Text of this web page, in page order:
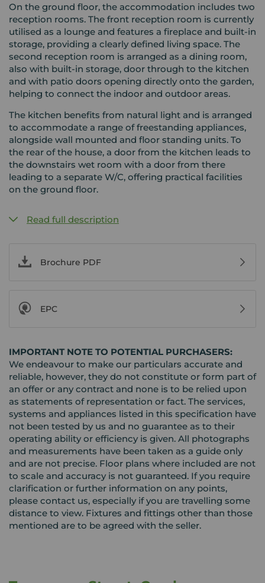
On the ground floor, the accommodation includes two
reception rooms. The front reception room is currently
utilised as a lounge and features a fireplace and built-in
storage, providing a clearly defined living space. The
second reception room is arranged as a dining room,
also with built-in storage, door through to the kitchen
and with patio doors opening directly onto the garden,
helping to connect the indoor and outdoor areas.
The kitchen benefits from natural light and is arranged
to accommodate a range of freestanding appliances,
alongside wall mounted and floor standing units. To
the rear of the house, a door from the kitchen leads to
the downstairs wet room with a door from there
leading to a separate W/C, offering practical facilities
on the ground floor.
Read full description
Brochure PDF
EPC
IMPORTANT NOTE TO POTENTIAL PURCHASERS:
We endeavour to make our particulars accurate and
reliable, however, they do not constitute or form part of
an offer or any contract and none is to be relied upon
as statements of representation or fact. The services,
systems and appliances listed in this specification have
not been tested by us and no guarantee as to their
operating ability or efficiency is given. All photographs
and measurements have been taken as a guide only
and are not precise. Floor plans where included are not
to scale and accuracy is not guaranteed. If you require
clarification or further information on any points,
please contact us, especially if you are travelling some
distance to view. Fixtures and fittings other than those
mentioned are to be agreed with the seller.